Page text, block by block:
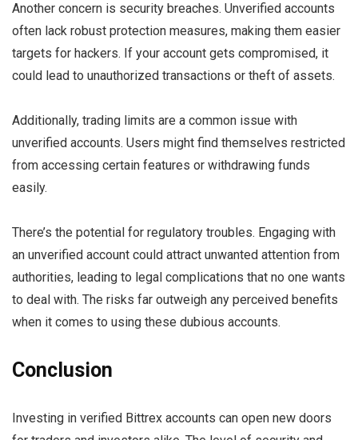
Another concern is security breaches. Unverified accounts
often lack robust protection measures, making them easier
targets for hackers. If your account gets compromised, it
could lead to unauthorized transactions or theft of assets.
Additionally, trading limits are a common issue with
unverified accounts. Users might find themselves restricted
from accessing certain features or withdrawing funds
easily.
There’s the potential for regulatory troubles. Engaging with
an unverified account could attract unwanted attention from
authorities, leading to legal complications that no one wants
to deal with. The risks far outweigh any perceived benefits
when it comes to using these dubious accounts.
Conclusion
Investing in verified Bittrex accounts can open new doors